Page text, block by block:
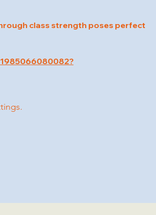
class strength poses perfect